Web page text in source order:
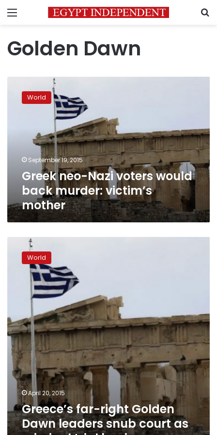
Menu
Golden Dawn
neo-
mother
World
September 19, 2015
Greek neo-Nazi voters would
back murder: victim’s
mother
Greece’s
leaders
as
criminal
trial
begins
World
April 20, 2015
Greece’s far-right Golden
Dawn leaders snub court as